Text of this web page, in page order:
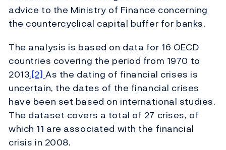
advice to the Ministry of Finance concerning
the countercyclical capital buffer for banks.
The analysis is based on data for 16 OECD
countries covering the period from 1970 to
2013.[2]As the dating of financial crises is
uncertain, the dates of the financial crises
have been set based on international studies.
The dataset covers a total of 27 crises, of
which 11 are associated with the financial
crisis in 2008.